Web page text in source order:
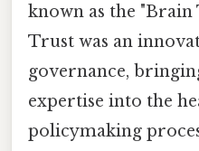
known as the
Trust was an
governance,
expertise into the
policymaking